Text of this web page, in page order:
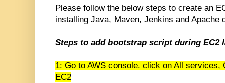
Please follow the below steps to create an
installing Java, Maven, Jenkins and Apache
Steps to add bootstrap script during EC2
1: Go to AWS console. click on All
EC2